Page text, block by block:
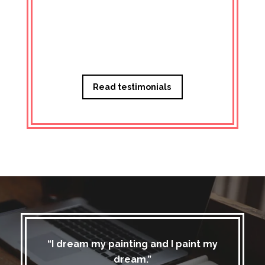
Read testimonials
“I dream my painting and I paint my
dream.”